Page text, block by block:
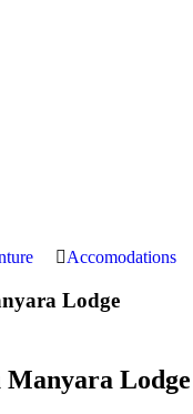
Accomodations
Lodge
Lodge